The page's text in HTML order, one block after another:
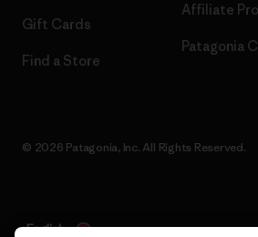
Gift Cards
Find a Store
Affiliate
Patagonia
© 2026 Patagonia, Inc. All Rights Reserved.
English